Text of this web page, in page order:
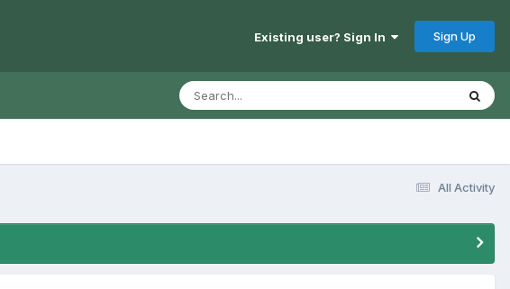
Existing user? Sign In Sign Up
All Activity